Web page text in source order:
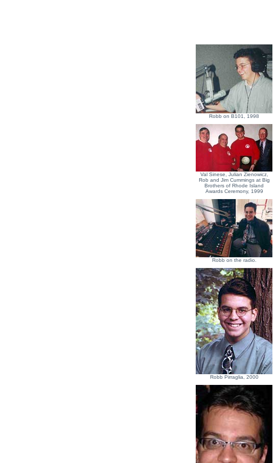
Robb on B101, 1998
Val Sinese, Julian Zienowicz,
Rob and Jim Cummings at Big
Brothers of Rhode Island
Awards Ceremony, 1999
Robb on the radio.
Robb Pirraglia, 2000